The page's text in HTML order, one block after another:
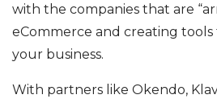
with the companies that are
eCommerce and creating
your business.
With partners like Okendo,